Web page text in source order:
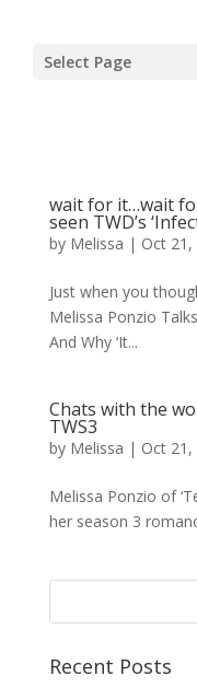
Select Page
wait for it…wait
seen TWD’s
by Melissa | Oct 21,
Just when you
Melissa Ponzio
And Why ‘It...
Chats with the
TWS3
by Melissa | Oct 21,
Melissa Ponzio of
her season 3
Recent Posts